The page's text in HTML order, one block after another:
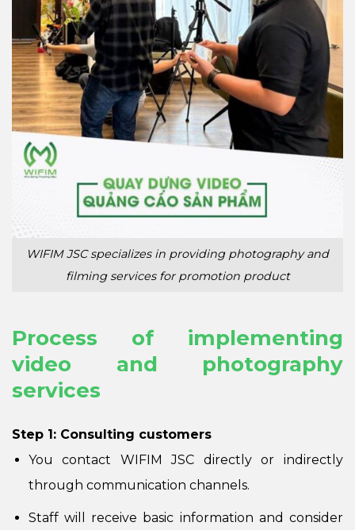
WIFIM JSC specializes in providing photography and
filming services for promotion product
Process of implementing
video and photography
services
Step 1: Consulting customers
You contact WIFIM JSC directly or indirectly
through communication channels.
Staff will receive basic information and consider